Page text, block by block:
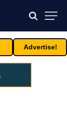
Advertise!